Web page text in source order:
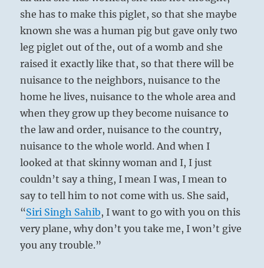
she has to make this piglet, so that she maybe
known she was a human pig but gave only two
leg piglet out of the, out of a womb and she
raised it exactly like that, so that there will be
nuisance to the neighbors, nuisance to the
home he lives, nuisance to the whole area and
when they grow up they become nuisance to
the law and order, nuisance to the country,
nuisance to the whole world. And when I
looked at that skinny woman and I, I just
couldn’t say a thing, I mean I was, I mean to
say to tell him to not come with us. She said,
“Siri Singh Sahib, I want to go with you on this
very plane, why don’t you take me, I won’t give
you any trouble.”